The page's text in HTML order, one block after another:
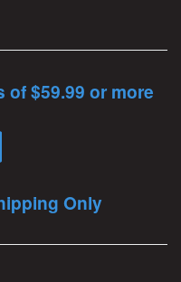
$59.99 or more
Only